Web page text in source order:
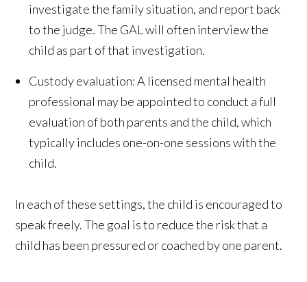
investigate the family situation, and report back
to the judge. The GAL will often interview the
child as part of that investigation.
Custody evaluation: A licensed mental health
professional may be appointed to conduct a full
evaluation of both parents and the child, which
typically includes one-on-one sessions with the
child.
In each of these settings, the child is encouraged to
speak freely. The goal is to reduce the risk that a
child has been pressured or coached by one parent.